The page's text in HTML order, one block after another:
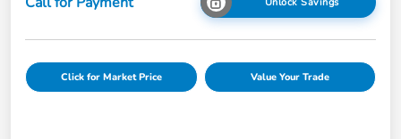
Click for Market Price Value Your Trade